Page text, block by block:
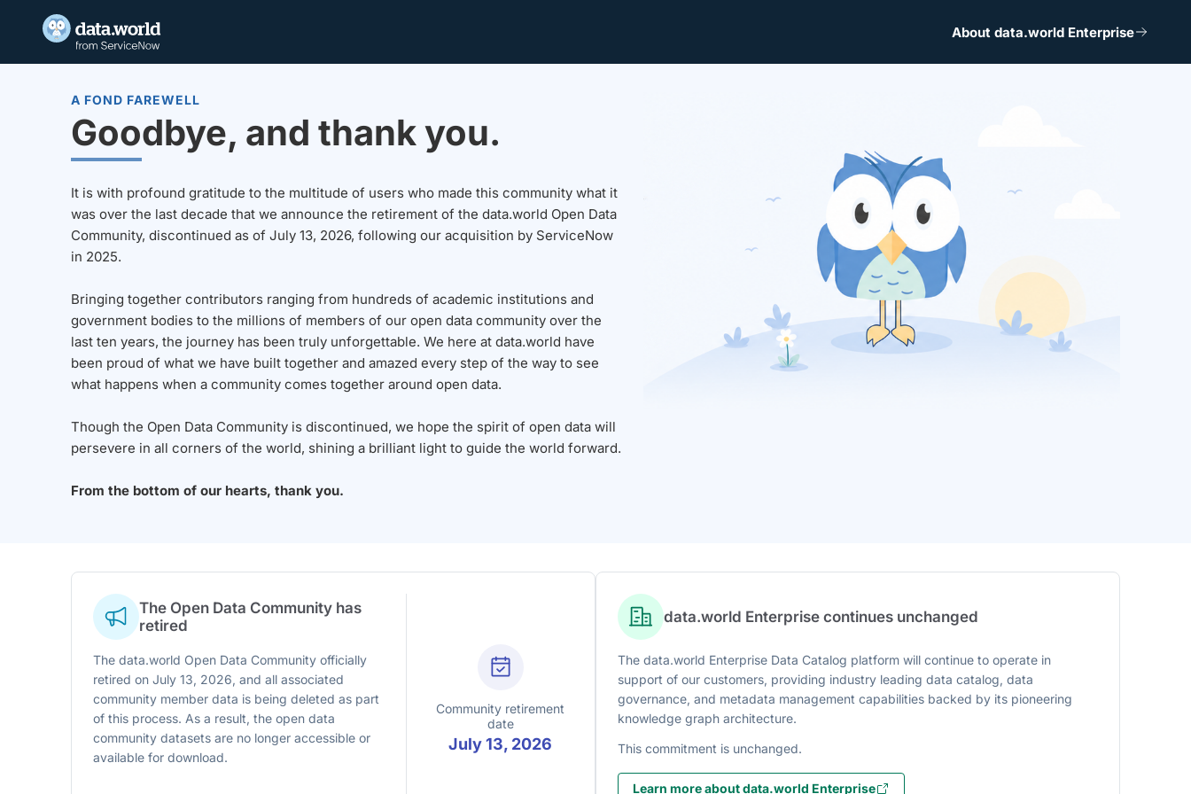
About data.world Enterprise
A FOND FAREWELL
Goodbye, and thank you.
It is with profound gratitude to the multitude of users who made this community what it
was over the last decade that we announce the retirement of the data.world Open Data
Community, discontinued as of July 13, 2026, following our acquisition by ServiceNow
in 2025.
Bringing together contributors ranging from hundreds of academic institutions and
government bodies to the millions of members of our open data community over the
last ten years, the journey has been truly unforgettable. We here at data.world have
been proud of what we have built together and amazed every step of the way to see
what happens when a community comes together around open data.
Though the Open Data Community is discontinued, we hope the spirit of open data will
persevere in all corners of the world, shining a brilliant light to guide the world forward.
From the bottom of our hearts, thank you.
The Open Data Community has
retired
The data.world Open Data Community officially
retired on July 13, 2026, and all associated
community member data is being deleted as part
of this process. As a result, the open data
community datasets are no longer accessible or
available for download.
Community retirement
date
July 13, 2026
data.world Enterprise continues unchanged
The data.world Enterprise Data Catalog platform will continue to operate in
support of our customers, providing industry leading data catalog, data
governance, and metadata management capabilities backed by its pioneering
knowledge graph architecture.
This commitment is unchanged.
Learn more about data.world Enterprise